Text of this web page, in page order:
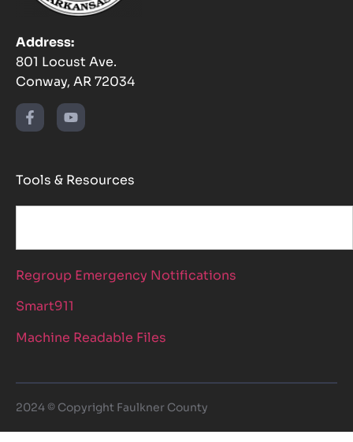
Address:
801 Locust Ave.
Conway, AR 72034
Tools & Resources
Regroup Emergency Notifications
Smart911
Machine Readable Files
2024 © Copyright Faulkner County